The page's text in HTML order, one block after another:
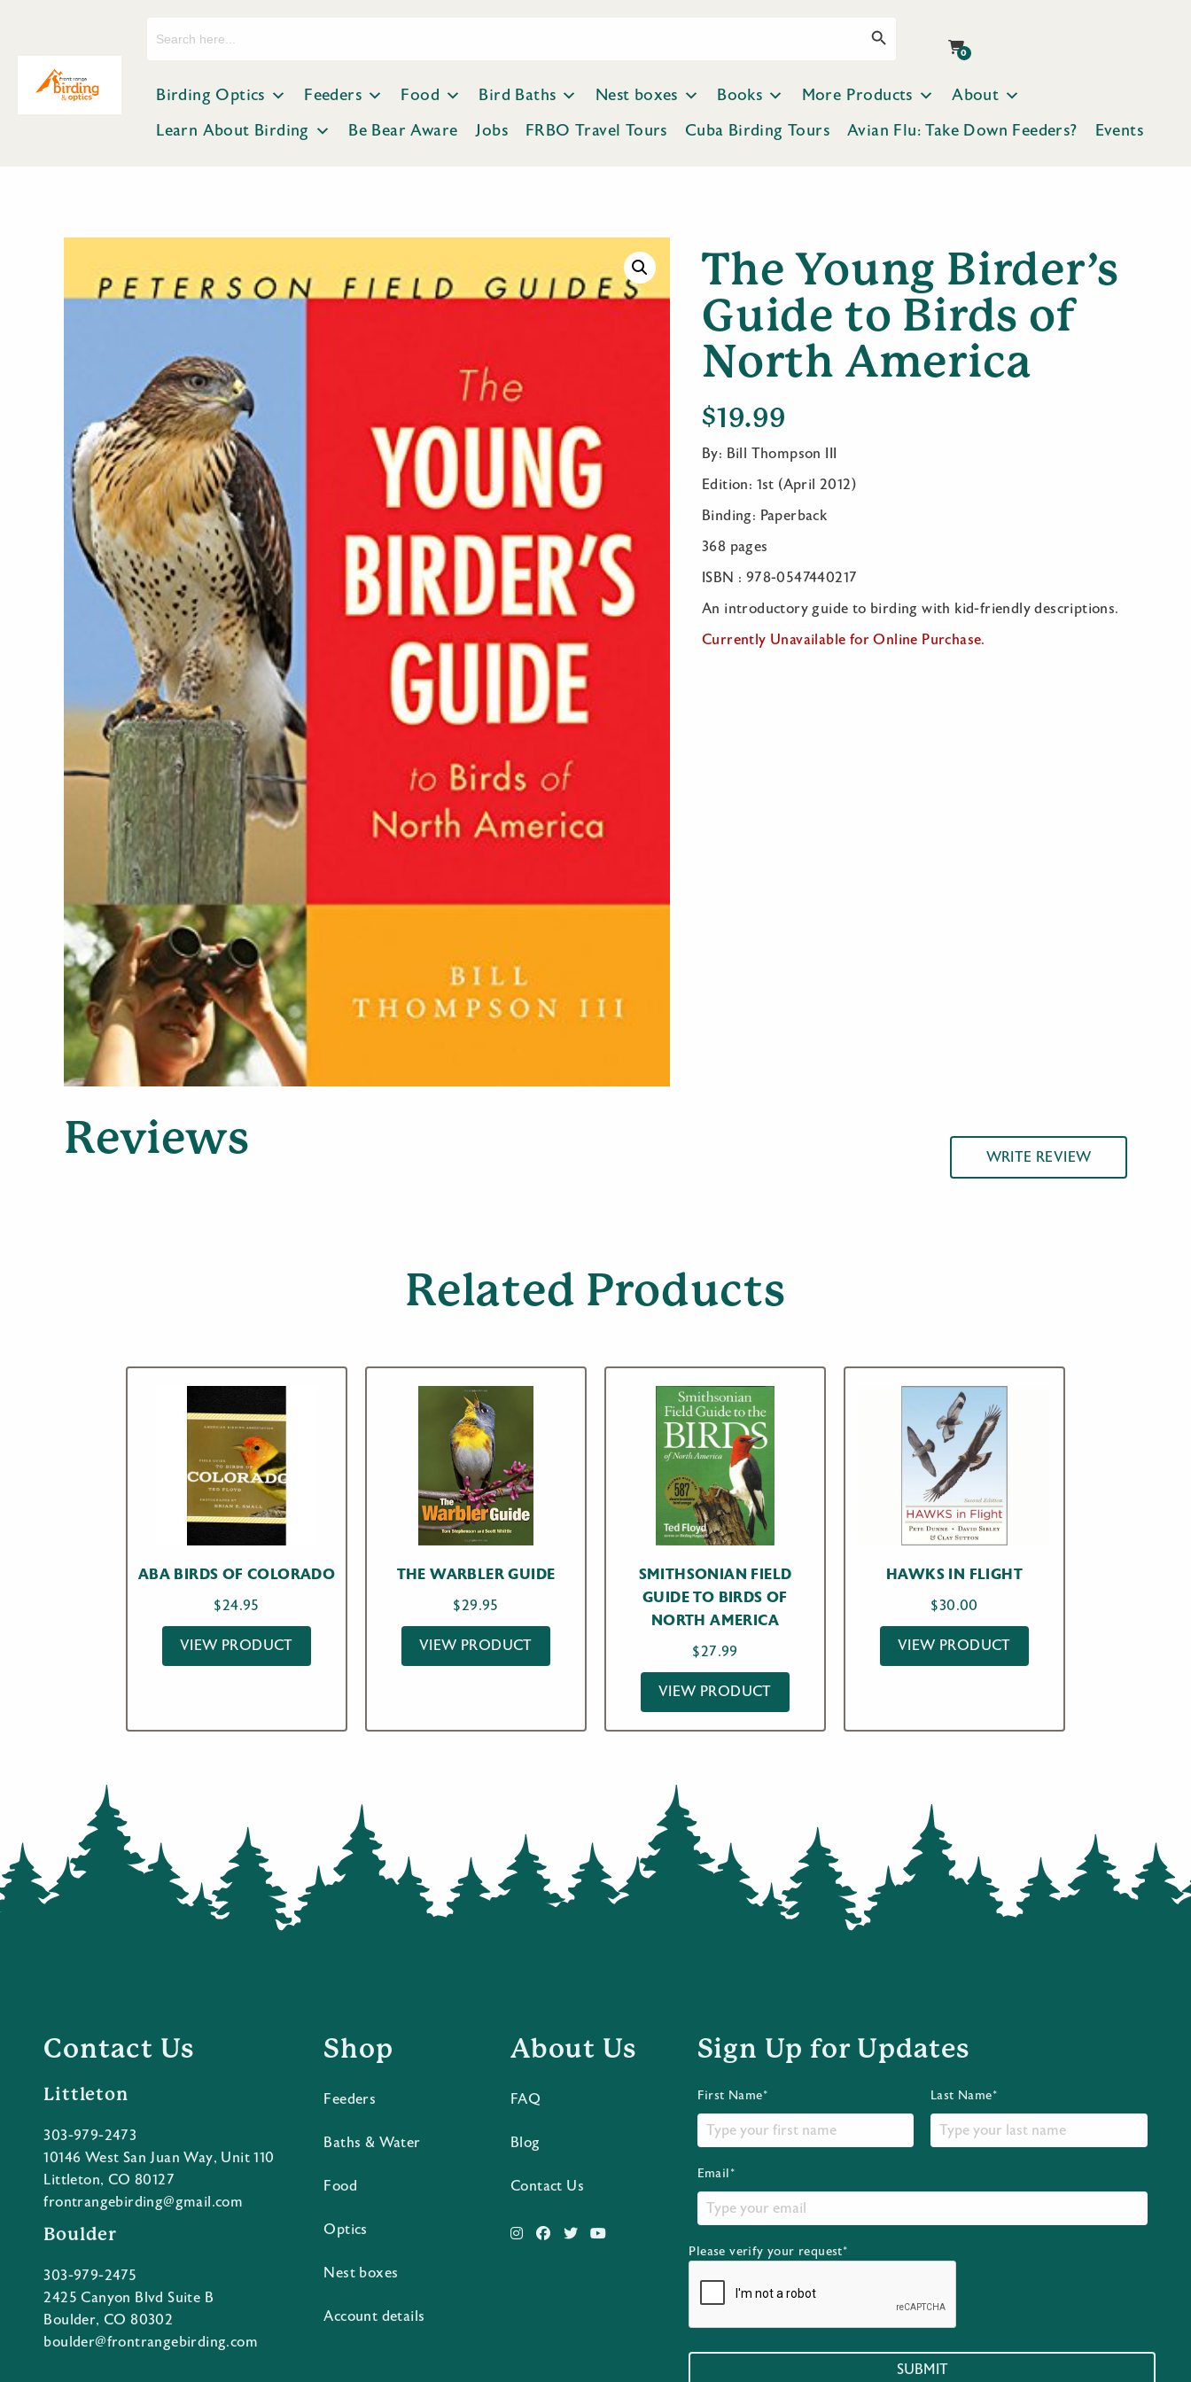
0
Birding Optics Feeders Food Bird Baths Nest boxes Books More Products
About
Learn About Birding
Be Bear Aware Jobs FRBO Travel Tours Cuba Birding Tours Avian Flu: Take Down Feeders? Events
The Young Birder’s
Guide to Birds of
North America
$19.99
By: Bill Thompson III
Edition: 1st (April 2012)
Binding: Paperback
368 pages
ISBN : 978-0547440217
An introductory guide to birding with kid-friendly descriptions.
Currently Unavailable for Online Purchase.
Reviews WRITE REVIEW
Related Products
ABA BIRDS OF COLORADO
$24.95
VIEW PRODUCT
THE WARBLER GUIDE
$29.95
VIEW PRODUCT
SMITHSONIAN FIELD
GUIDE TO BIRDS OF
NORTH AMERICA
$27.99
VIEW PRODUCT
HAWKS IN FLIGHT
$30.00
VIEW PRODUCT
Contact Us
Littleton
303-979-2473
10146 West San Juan Way, Unit 110
Littleton, CO 80127
frontrangebirding@gmail.com
Boulder
303-979-2475
2425 Canyon Blvd Suite B
Boulder, CO 80302
boulder@frontrangebirding.com
Shop
Feeders
Baths & Water
Food
Optics
Nest boxes
Account details
About Us
FAQ
Blog
Contact Us
Sign Up for Updates
First Name* Last Name*
Email*
Please verify your request*
SUBMIT